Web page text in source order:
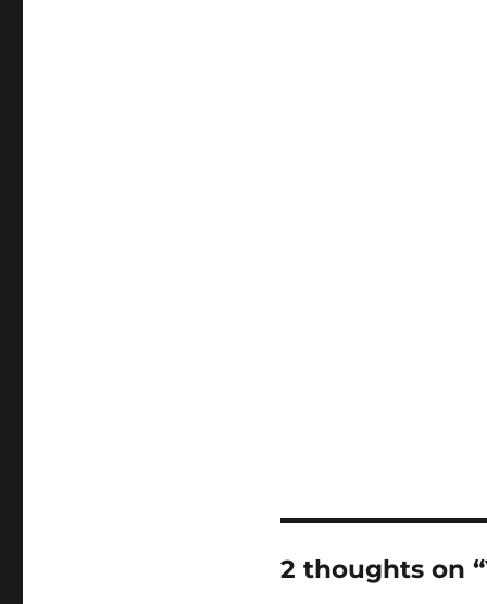
2 thoughts on